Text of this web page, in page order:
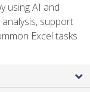
using AI and
support
Excel tasks